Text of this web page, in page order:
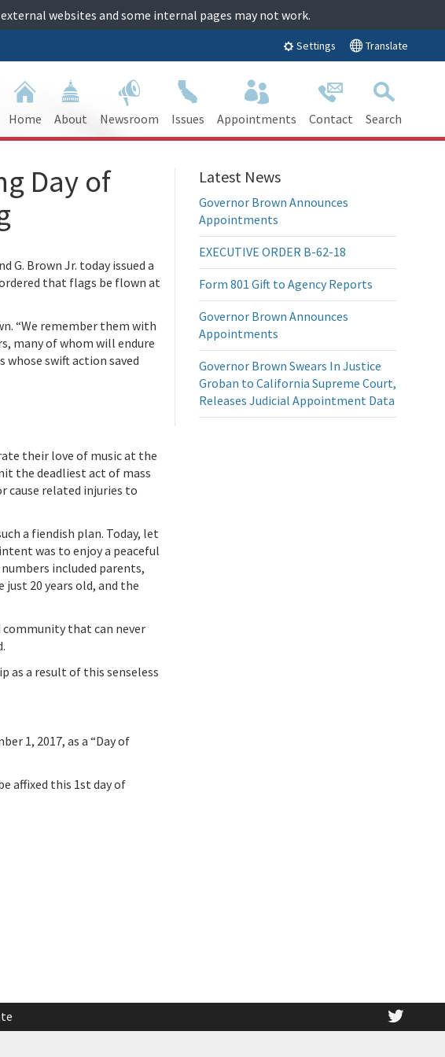
websites and some internal pages may not work.
Settings Translate
Home About Newsroom Issues Appointments Contact Search
Day of
G. Brown Jr. today issued a
ordered that flags be flown at
“We remember them with
many of whom will endure
whose swift action saved
their love of music at the
the deadliest act of mass
cause related injuries to
a fiendish plan. Today, let
was to enjoy a peaceful
included parents,
20 years old, and the
community that can never
as a result of this senseless
1, 2017, as a “Day of
affixed this 1st day of
Latest News
Governor Brown Announces
Appointments
EXECUTIVE ORDER B-62-18
Form 801 Gift to Agency Reports
Governor Brown Announces
Appointments
Governor Brown Swears In Justice
Groban to California Supreme Court,
Releases Judicial Appointment Data